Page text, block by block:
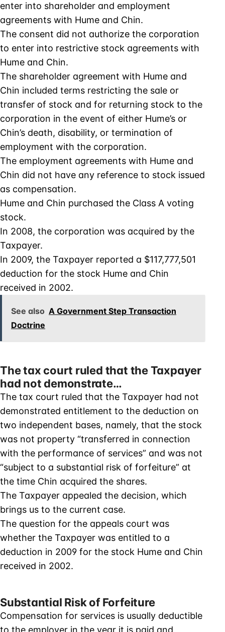
enter into shareholder and employment
agreements with Hume and Chin.
The consent did not authorize the corporation
to enter into restrictive stock agreements with
Hume and Chin.
The shareholder agreement with Hume and
Chin included terms restricting the sale or
transfer of stock and for returning stock to the
corporation in the event of either Hume’s or
Chin’s death, disability, or termination of
employment with the corporation.
The employment agreements with Hume and
Chin did not have any reference to stock issued
as compensation.
Hume and Chin purchased the Class A voting
stock.
In 2008, the corporation was acquired by the
Taxpayer.
In 2009, the Taxpayer reported a $117,777,501
deduction for the stock Hume and Chin
received in 2002.
See also A Government Step Transaction
Doctrine
The tax court ruled that the Taxpayer
had not demonstrate…
The tax court ruled that the Taxpayer had not
demonstrated entitlement to the deduction on
two independent bases, namely, that the stock
was not property “transferred in connection
with the performance of services” and was not
“subject to a substantial risk of forfeiture” at
the time Chin acquired the shares.
The Taxpayer appealed the decision, which
brings us to the current case.
The question for the appeals court was
whether the Taxpayer was entitled to a
deduction in 2009 for the stock Hume and Chin
received in 2002.
Substantial Risk of Forfeiture
Compensation for services is usually deductible
to the employer in the year it is paid and